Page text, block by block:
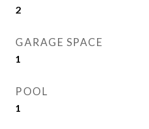
2
GARAGE SPACE
1
POOL
1